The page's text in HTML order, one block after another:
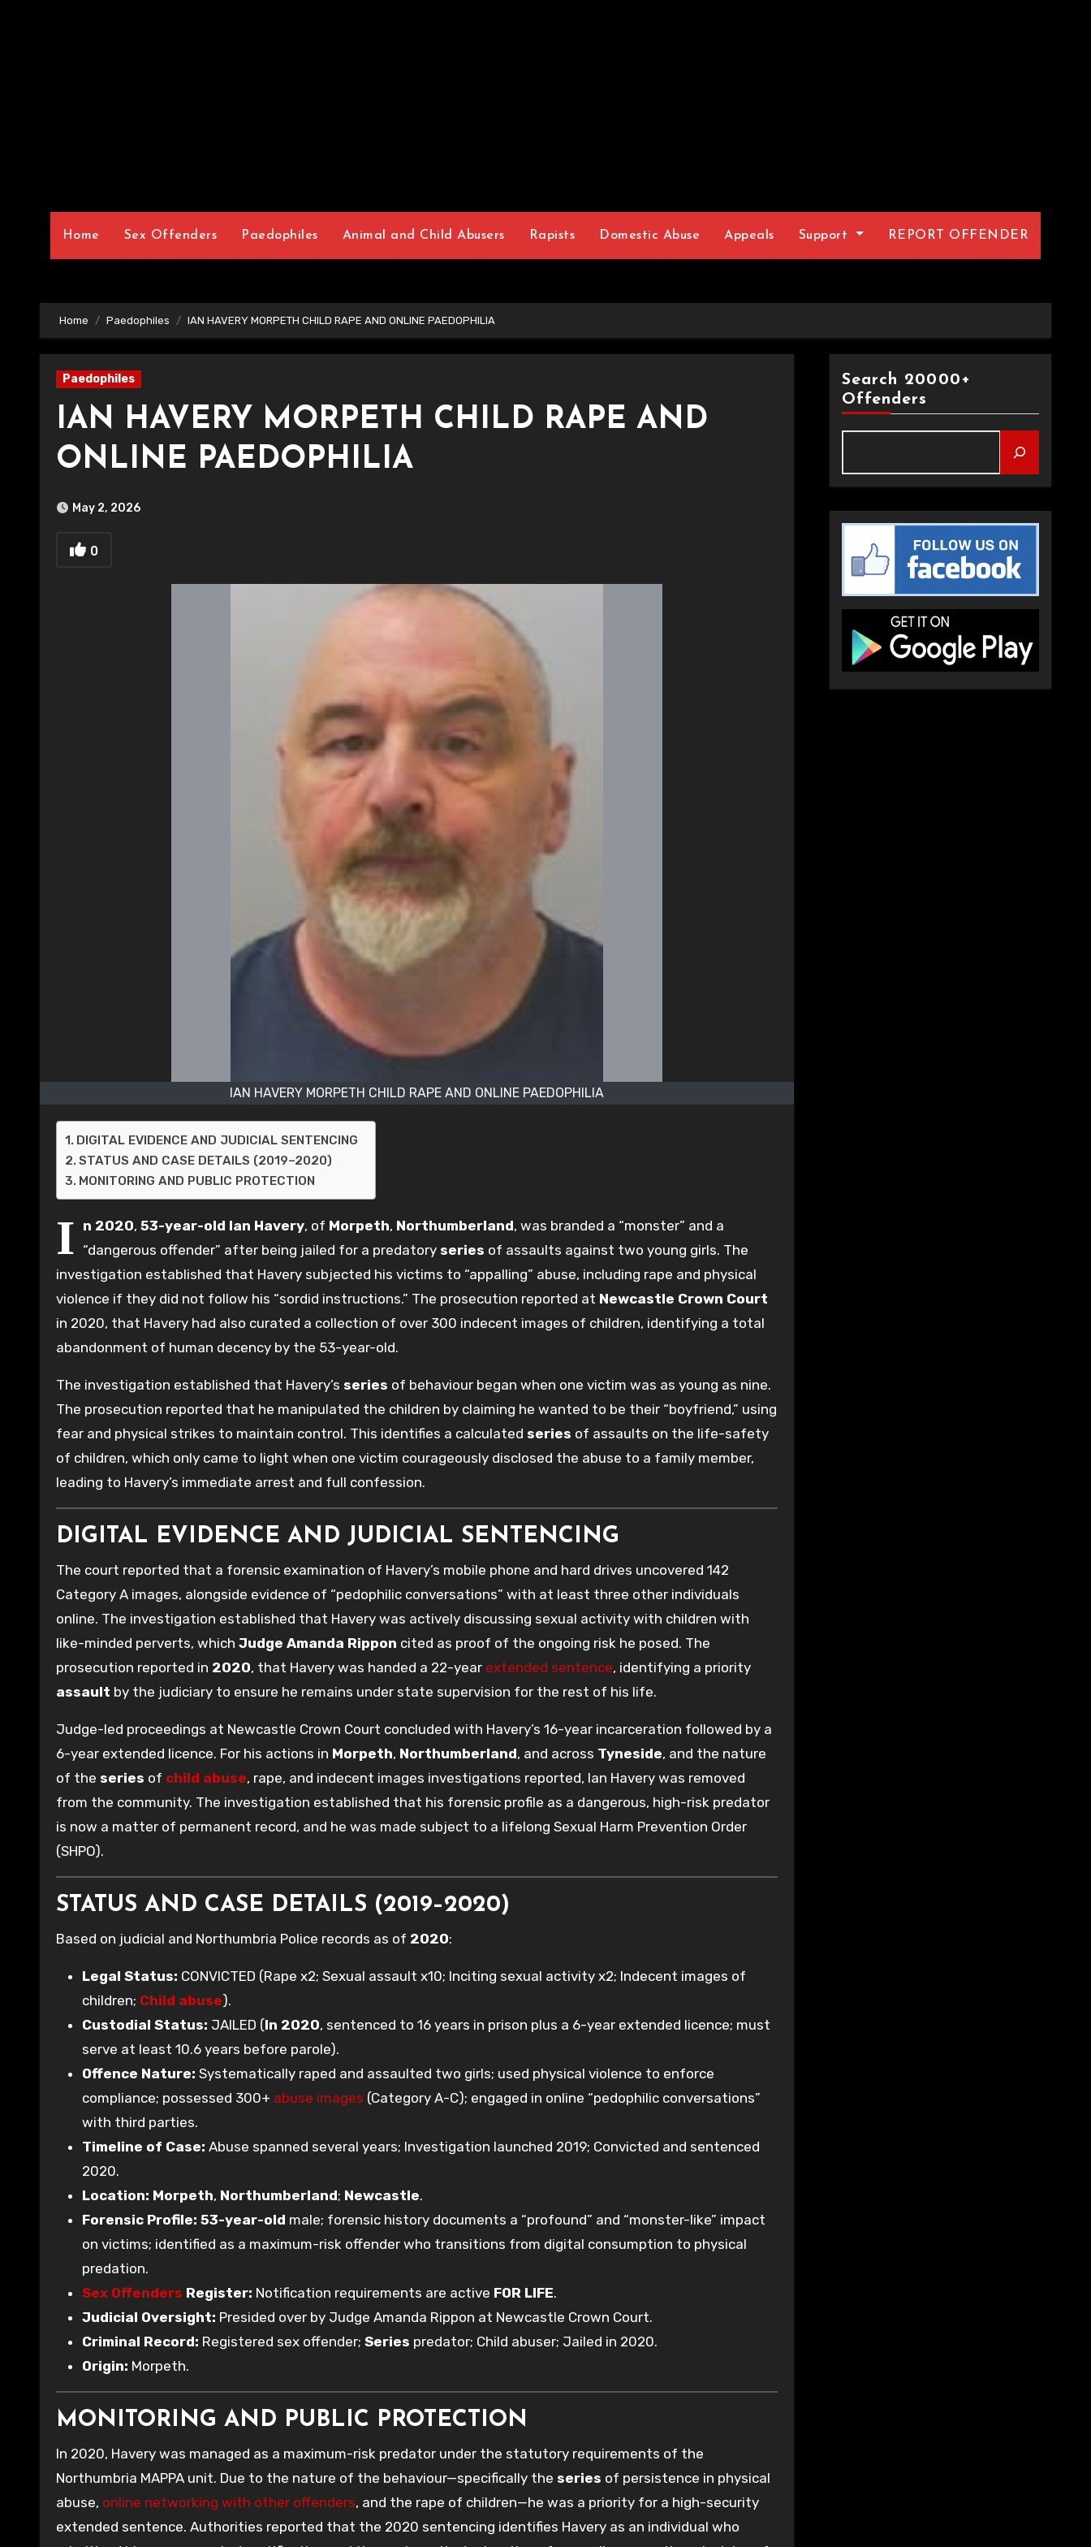
Home Sex Offenders Paedophiles Animal and Child Abusers Rapists Domestic Abuse Appeals Support REPORT OFFENDER
Home Paedophiles IAN HAVERY MORPETH CHILD RAPE AND ONLINE PAEDOPHILIA
Paedophiles
IAN HAVERY MORPETH CHILD RAPE AND
ONLINE PAEDOPHILIA
May 2, 2026
0
IAN HAVERY MORPETH CHILD RAPE AND ONLINE PAEDOPHILIA
DIGITAL EVIDENCE AND JUDICIAL SENTENCING
STATUS AND CASE DETAILS (2019–2020)
MONITORING AND PUBLIC PROTECTION
I n 2020, 53-year-old Ian Havery, of Morpeth, Northumberland, was branded a “monster” and a
“dangerous offender” after being jailed for a predatory series of assaults against two young girls. The
investigation established that Havery subjected his victims to “appalling” abuse, including rape and physical
violence if they did not follow his “sordid instructions.” The prosecution reported at Newcastle Crown Court
in 2020, that Havery had also curated a collection of over 300 indecent images of children, identifying a total
abandonment of human decency by the 53-year-old.
The investigation established that Havery’s series of behaviour began when one victim was as young as nine.
The prosecution reported that he manipulated the children by claiming he wanted to be their “boyfriend,” using
fear and physical strikes to maintain control. This identifies a calculated series of assaults on the life-safety
of children, which only came to light when one victim courageously disclosed the abuse to a family member,
leading to Havery’s immediate arrest and full confession.
DIGITAL EVIDENCE AND JUDICIAL SENTENCING
The court reported that a forensic examination of Havery’s mobile phone and hard drives uncovered 142
Category A images, alongside evidence of “pedophilic conversations” with at least three other individuals
online. The investigation established that Havery was actively discussing sexual activity with children with
like-minded perverts, which Judge Amanda Rippon cited as proof of the ongoing risk he posed. The
prosecution reported in 2020, that Havery was handed a 22-year extended sentence, identifying a priority
assault by the judiciary to ensure he remains under state supervision for the rest of his life.
Judge-led proceedings at Newcastle Crown Court concluded with Havery’s 16-year incarceration followed by a
6-year extended licence. For his actions in Morpeth, Northumberland, and across Tyneside, and the nature
of the series of child abuse, rape, and indecent images investigations reported, Ian Havery was removed
from the community. The investigation established that his forensic profile as a dangerous, high-risk predator
is now a matter of permanent record, and he was made subject to a lifelong Sexual Harm Prevention Order
(SHPO).
STATUS AND CASE DETAILS (2019–2020)
Based on judicial and Northumbria Police records as of 2020:
Legal Status: CONVICTED (Rape x2; Sexual assault x10; Inciting sexual activity x2; Indecent images of
children; Child abuse).
Custodial Status: JAILED (In 2020, sentenced to 16 years in prison plus a 6-year extended licence; must
serve at least 10.6 years before parole).
Offence Nature: Systematically raped and assaulted two girls; used physical violence to enforce
compliance; possessed 300+ abuse images (Category A-C); engaged in online “pedophilic conversations”
with third parties.
Timeline of Case: Abuse spanned several years; Investigation launched 2019; Convicted and sentenced
2020.
Location: Morpeth, Northumberland; Newcastle.
Forensic Profile: 53-year-old male; forensic history documents a “profound” and “monster-like” impact
on victims; identified as a maximum-risk offender who transitions from digital consumption to physical
predation.
Sex Offenders Register: Notification requirements are active FOR LIFE.
Judicial Oversight: Presided over by Judge Amanda Rippon at Newcastle Crown Court.
Criminal Record: Registered sex offender; Series predator; Child abuser; Jailed in 2020.
Origin: Morpeth.
MONITORING AND PUBLIC PROTECTION
In 2020, Havery was managed as a maximum-risk predator under the statutory requirements of the
Northumbria MAPPA unit. Due to the nature of the behaviour—specifically the series of persistence in physical
abuse, online networking with other offenders, and the rape of children—he was a priority for a high-security
extended sentence. Authorities reported that the 2020 sentencing identifies Havery as an individual who
Search 20000+
Offenders